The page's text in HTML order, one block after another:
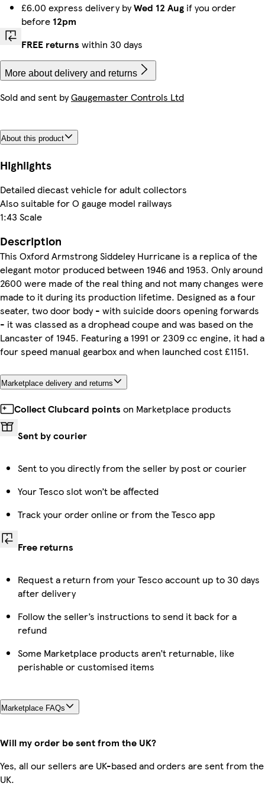
£6.00 express delivery byWed 12 Aug if you order
before 12pm
FREE returns within 30 days
More about delivery and returns
Sold and sent byGaugemaster Controls Ltd
About this product
Highlights
Detailed diecast vehicle for adult collectors
Also suitable for O gauge model railways
1:43 Scale
Description
This Oxford Armstrong Siddeley Hurricane is a replica of the
elegant motor produced between 1946 and 1953. Only around
2600 were made of the real thing and not many changes were
made to it during its production lifetime. Designed as a four
seater, two door body - with suicide doors opening forwards
- it was classed as a drophead coupe and was based on the
Lancaster of 1945. Featuring a 1991 or 2309 cc engine, it had a
four speed manual gearbox and when launched cost £1151.
Marketplace delivery and returns
Collect Clubcard points on Marketplace products
Sent by courier
Sent to you directly from the seller by post or courier
Your Tesco slot won’t be affected
Track your order online or from the Tesco app
Free returns
Request a return from your Tesco account up to 30 days
after delivery
Follow the seller’s instructions to send it back for a
refund
Some Marketplace products aren’t returnable, like
perishable or customised items
Marketplace FAQs
Will my order be sent from the UK?
Yes, all our sellers are UK-based and orders are sent from the
UK.